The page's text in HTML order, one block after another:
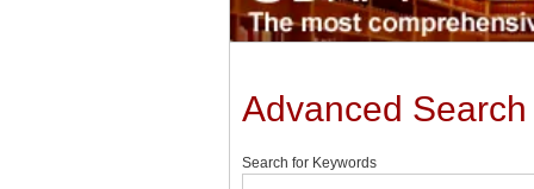
Advanced Search
Search for Keywords